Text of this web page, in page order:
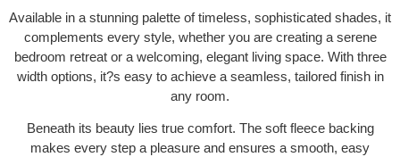
Available in a stunning palette of timeless, sophisticated shades, it
complements every style, whether you are creating a serene
bedroom retreat or a welcoming, elegant living space. With three
width options, it?s easy to achieve a seamless, tailored finish in
any room.
Beneath its beauty lies true comfort. The soft fleece backing
makes every step a pleasure and ensures a smooth, easy